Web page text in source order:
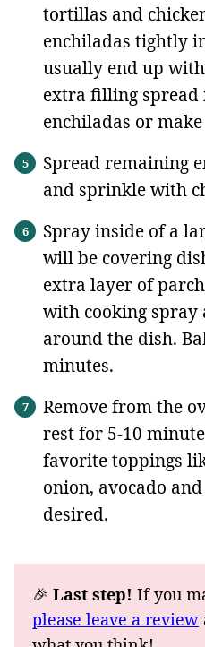
tortillas and
enchiladas tightly
usually end up
extra filling
enchiladas or
Spread remaining
and sprinkle with
Spray inside of a
will be covering
extra layer of
with cooking
around the dish.
minutes.
Remove from the
rest for 5-10
favorite toppings
onion, avocado
desired.
🎉 Last step! If you
please leave a review